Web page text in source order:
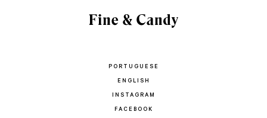
PORTUGUESE
ENGLISH
INSTAGRAM
FACEBOOK